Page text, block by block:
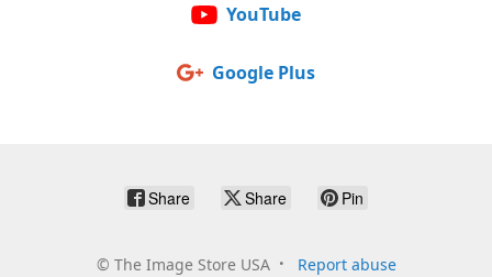
YouTube
Google Plus
Share Share Pin
© The Image Store USA Report abuse